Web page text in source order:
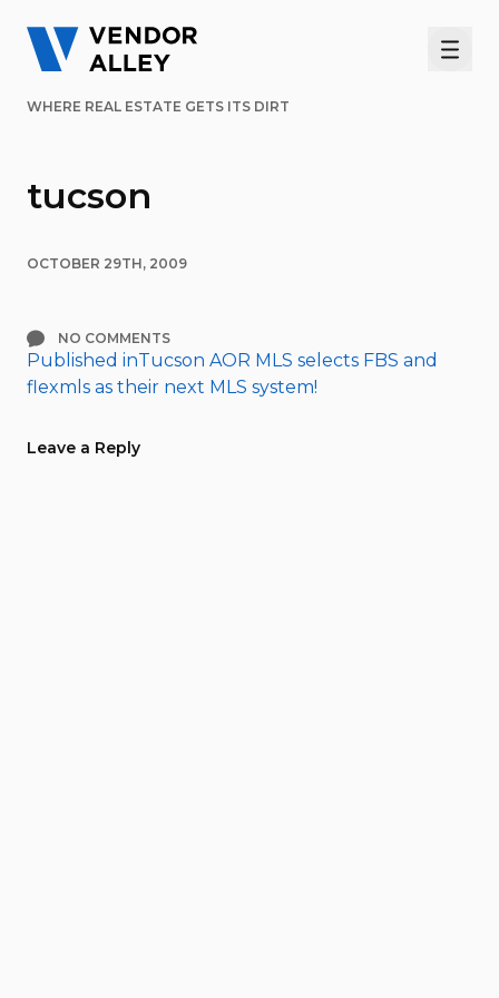
WHERE REAL ESTATE GETS ITS DIRT
tucson
OCTOBER 29TH, 2009
NO COMMENTS
Post
Published inTucson AOR MLS selects FBS and
flexmls as their next MLS system!
Leave a Reply